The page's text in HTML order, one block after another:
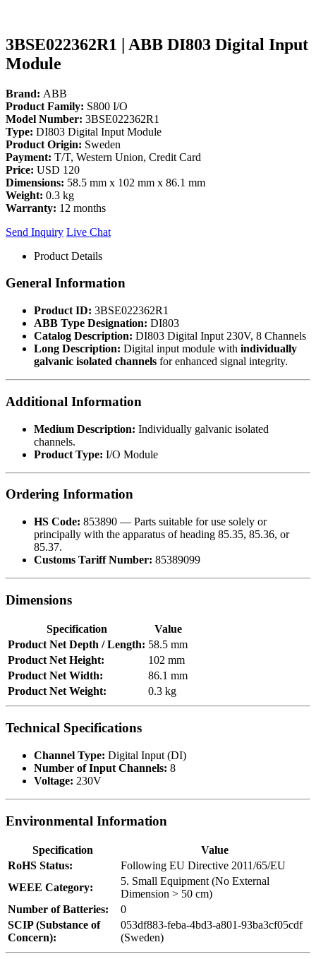
3BSE022362R1 | ABB DI803 Digital Input
Module
Brand: ABB
Product Family: S800 I/O
Model Number: 3BSE022362R1
Type: DI803 Digital Input Module
Product Origin: Sweden
Payment: T/T, Western Union, Credit Card
Price: USD 120
Dimensions: 58.5 mm x 102 mm x 86.1 mm
Weight: 0.3 kg
Warranty: 12 months
Send Inquiry Live Chat
Product Details
General Information
Product ID: 3BSE022362R1
ABB Type Designation: DI803
Catalog Description: DI803 Digital Input 230V, 8 Channels
Long Description: Digital input module with individually
galvanic isolated channels for enhanced signal integrity.
Additional Information
Medium Description: Individually galvanic isolated
channels.
Product Type: I/O Module
Ordering Information
HS Code: 853890 — Parts suitable for use solely or
principally with the apparatus of heading 85.35, 85.36, or
85.37.
Customs Tariff Number: 85389099
Dimensions
Specification
Value
Product Net Depth / Length: 58.5 mm
Product Net Height:
102 mm
Product Net Width:
86.1 mm
Product Net Weight:
0.3 kg
Technical Specifications
Channel Type: Digital Input (DI)
Number of Input Channels: 8
Voltage: 230V
Environmental Information
Specification
Value
RoHS Status:
Following EU Directive 2011/65/EU
WEEE Category:
5. Small Equipment (No External
Dimension > 50 cm)
Number of Batteries:
0
SCIP (Substance of
Concern):
053df883-feba-4bd3-a801-93ba3cf05cdf
(Sweden)